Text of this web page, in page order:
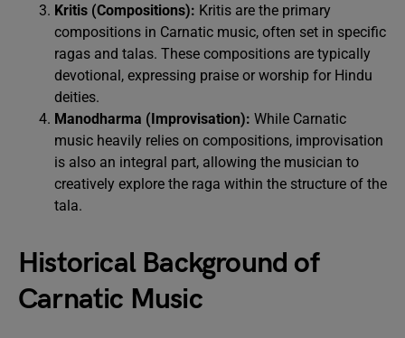
Kritis (Compositions): Kritis are the primary
compositions in Carnatic music, often set in specific
ragas and talas. These compositions are typically
devotional, expressing praise or worship for Hindu
deities.
Manodharma (Improvisation): While Carnatic
music heavily relies on compositions, improvisation
is also an integral part, allowing the musician to
creatively explore the raga within the structure of the
tala.
Historical Background of
Carnatic Music